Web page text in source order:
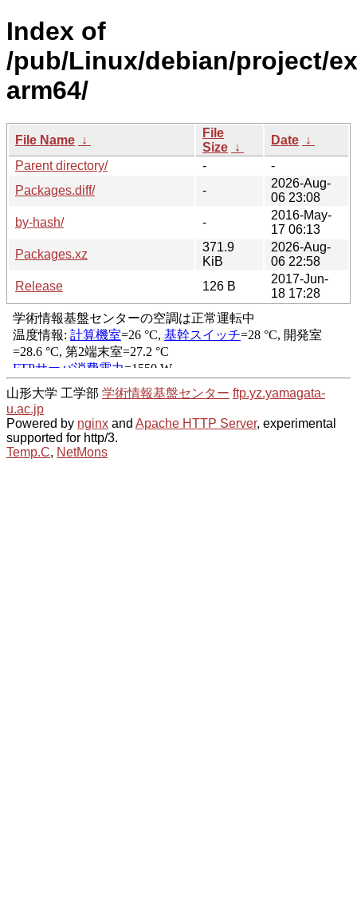
Index of
/pub/Linux/debian/project/
arm64/
File Name ↓
File
Size ↓
Date ↓
Parent directory/
-
-
Packages.diff/
-
2026-Aug-
06 23:08
by-hash/
-
2016-May-
17 06:13
Packages.xz
371.9
KiB
2026-Aug-
06 22:58
Release
126 B
2017-Jun-
18 17:28
山形大学 工学部 学術情報基盤センター ftp.yz.yamagata-
u.ac.jp
Powered by nginx and Apache HTTP Server, experimental
supported for http/3.
Temp.C, NetMons